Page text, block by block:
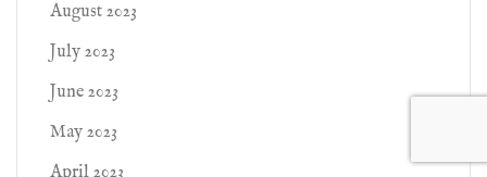
August 2023
July 2023
June 2023
May 2023
April 2023